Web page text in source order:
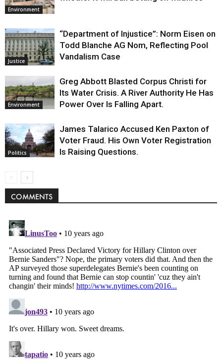
Environment
Justice
“Department of Injustice”: Norm Eisen on
Todd Blanche AG Nom, Reflecting Pool
Vandalism Case
Environment
Greg Abbott Blasted Corpus Christi for
Its Water Crisis. A River Authority He Has
Power Over Is Falling Apart.
Politics
James Talarico Accused Ken Paxton of
Voter Fraud. His Own Voter Registration
Is Raising Questions.
COMMENTS